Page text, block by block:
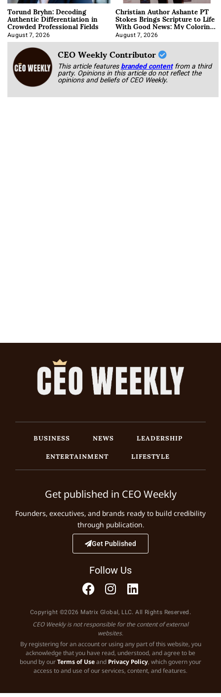
Torund Bryhn: Decoding
Authentic Differentiation in
Crowded Professional Fields
August 7, 2026
Christian Author Ashante PT
Stokes Brings Scripture to Life
With Good News: My Coloring
Book
August 7, 2026
CEO Weekly Contributor
This article featuresbranded content from a third
party. Opinions in this article do not reflect the
opinions and beliefs of CEO Weekly.
BUSINESS NEWS
LEADERSHIP
ENTERTAINMENT
LIFESTYLE
Get published in CEO Weekly
Founders, executives, and brands ready to build credibility
through publication.
Get Published
Follow Us
Copyright ©2026 Matrix Global, LLC. All Rights Reserved.
CEO Weekly is not responsible for the content of external
websites.
By registering for an account or using any part of this website, you
acknowledge that you have read, understood, and agree to be
bound by ourTerms of Useand Privacy Policy, which govern your
access to and use of our services, content, and features.